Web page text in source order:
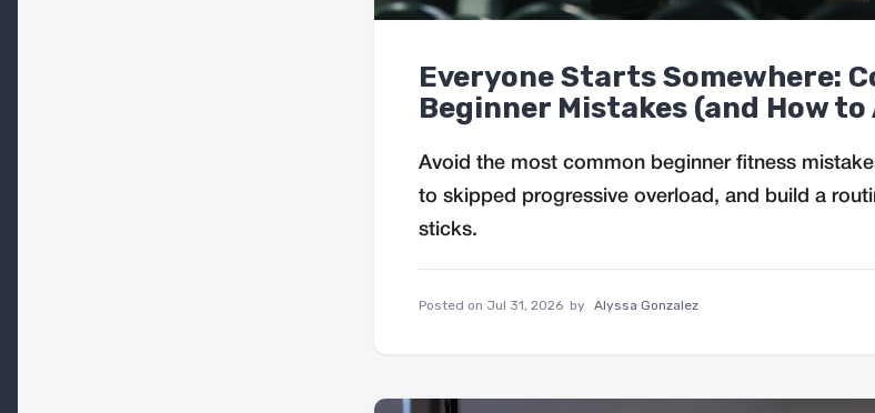
Everyone Starts Somewhere:
Beginner Mistakes (and How to
Avoid the most common beginner fitness
to skipped progressive overload, and build a
sticks.
Posted on Jul 31, 2026 by Alyssa Gonzalez